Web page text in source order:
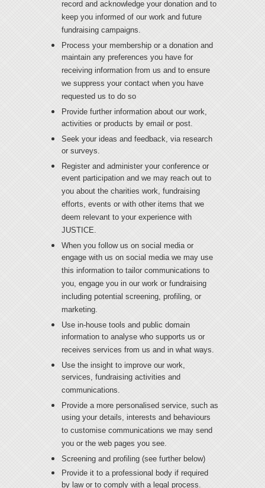
record and acknowledge your donation and to
keep you informed of our work and future
fundraising campaigns.
Process your membership or a donation and
maintain any preferences you have for
receiving information from us and to ensure
we suppress your contact when you have
requested us to do so
Provide further information about our work,
activities or products by email or post.
Seek your ideas and feedback, via research
or surveys.
Register and administer your conference or
event participation and we may reach out to
you about the charities work, fundraising
efforts, events or with other items that we
deem relevant to your experience with
JUSTICE.
When you follow us on social media or
engage with us on social media we may use
this information to tailor communications to
you, engage you in our work or fundraising
including potential screening, profiling, or
marketing.
Use in-house tools and public domain
information to analyse who supports us or
receives services from us and in what ways.
Use the insight to improve our work,
services, fundraising activities and
communications.
Provide a more personalised service, such as
using your details, interests and behaviours
to customise communications we may send
you or the web pages you see.
Screening and profiling (see further below)
Provide it to a professional body if required